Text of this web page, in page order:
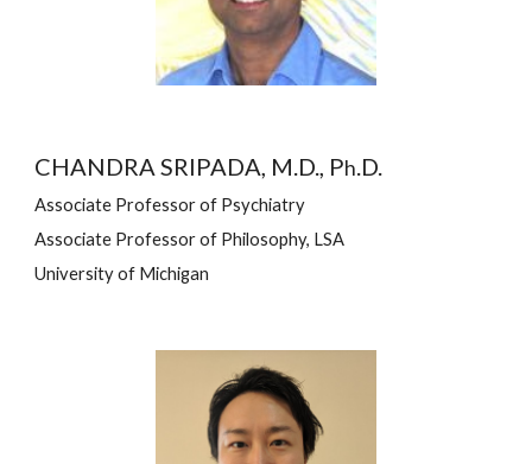
CHANDRA SRIPADA, M.D., Ph.D.
Associate Professor of Psychiatry
Associate Professor of Philosophy, LSA
University of Michigan